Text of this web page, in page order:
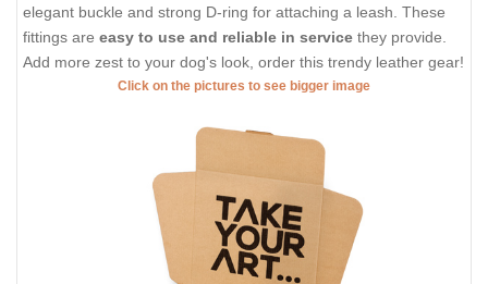
elegant buckle and strong D-ring for attaching a leash. These
fittings are easy to use and reliable in service they provide.
Add more zest to your dog's look, order this trendy leather gear!
Click on the pictures to see bigger image